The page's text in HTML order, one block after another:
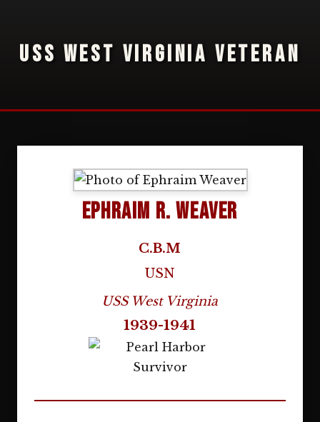
USS WEST VIRGINIA VETERAN
Ephraim R. Weaver
C.B.M
USN
USS West Virginia
1939-1941